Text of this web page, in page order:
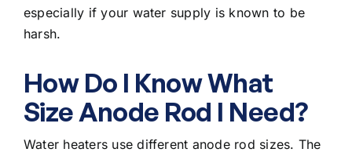
especially if your water supply is known to be
harsh.
How Do I Know What
Size Anode Rod I Need?
Water heaters use different anode rod sizes. The